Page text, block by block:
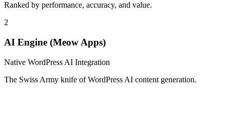
Ranked by performance, accuracy, and value.
2
AI Engine (Meow Apps)
Native WordPress AI Integration
The Swiss Army knife of WordPress AI content generation.